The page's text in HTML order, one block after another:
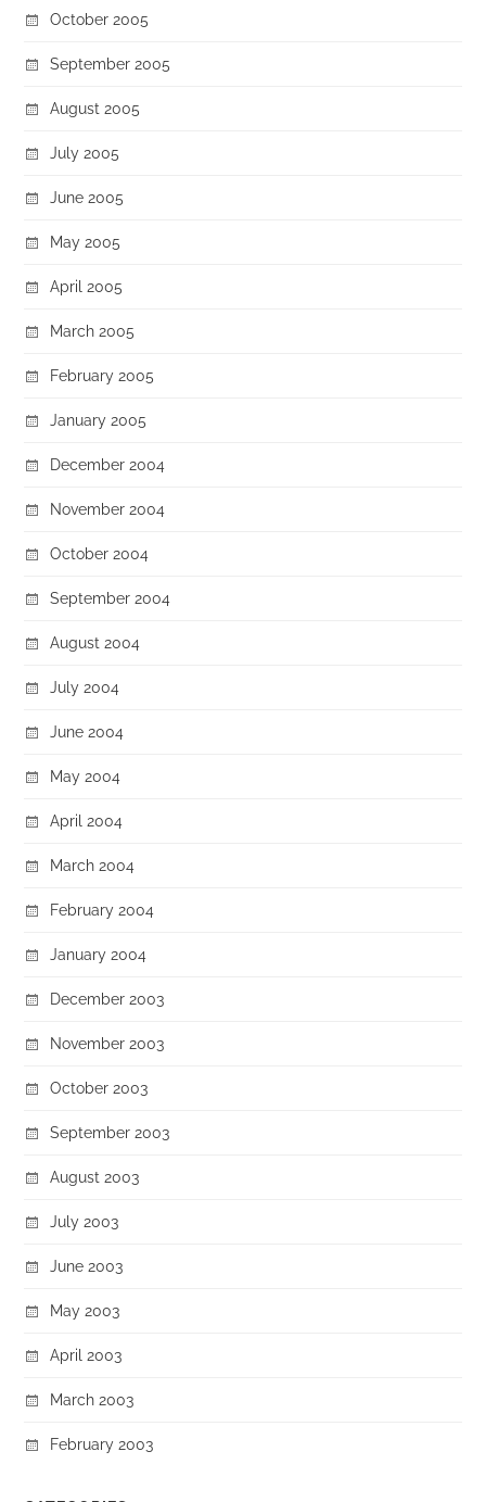
October 2005
September 2005
August 2005
July 2005
June 2005
May 2005
April 2005
March 2005
February 2005
January 2005
December 2004
November 2004
October 2004
September 2004
August 2004
July 2004
June 2004
May 2004
April 2004
March 2004
February 2004
January 2004
December 2003
November 2003
October 2003
September 2003
August 2003
July 2003
June 2003
May 2003
April 2003
March 2003
February 2003